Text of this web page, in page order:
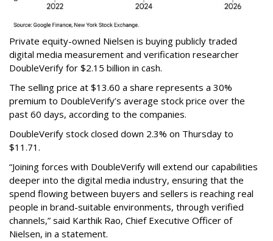
Private equity-owned Nielsen is buying publicly traded
digital media measurement and verification researcher
DoubleVerify for $2.15 billion in cash.
The selling price at $13.60 a share represents a 30%
premium to DoubleVerify’s average stock price over the
past 60 days, according to the companies.
DoubleVerify stock closed down 2.3% on Thursday to
$11.71.
“Joining forces with DoubleVerify will extend our capabilities
deeper into the digital media industry, ensuring that the
spend flowing between buyers and sellers is reaching real
people in brand-suitable environments, through verified
channels,” said Karthik Rao, Chief Executive Officer of
Nielsen, in a statement.